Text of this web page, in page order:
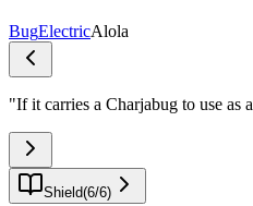
BugElectricAlola
"If it carries a Charjabug to use
Shield(6/6)